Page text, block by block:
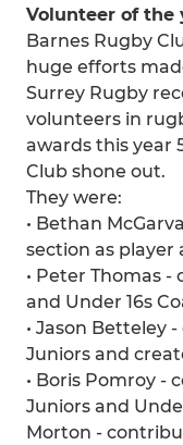
Volunteer of the
Barnes Rugby
huge efforts
Surrey Rugby
volunteers in
awards this year
Club shone out.
They were:
• Bethan
section as player
• Peter Thomas
and Under 16s
• Jason Betteley
Juniors and
• Boris Pomroy -
Juniors and
Morton -